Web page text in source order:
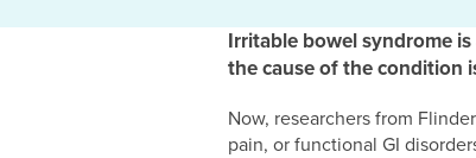
Irritable bowel syndrome
the cause of the condition
Now, researchers from
pain, or functional GI